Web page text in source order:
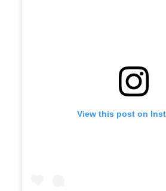
View this post on